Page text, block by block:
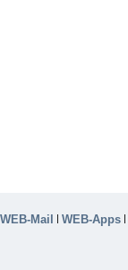
WEB-Mail | WEB-Apps |